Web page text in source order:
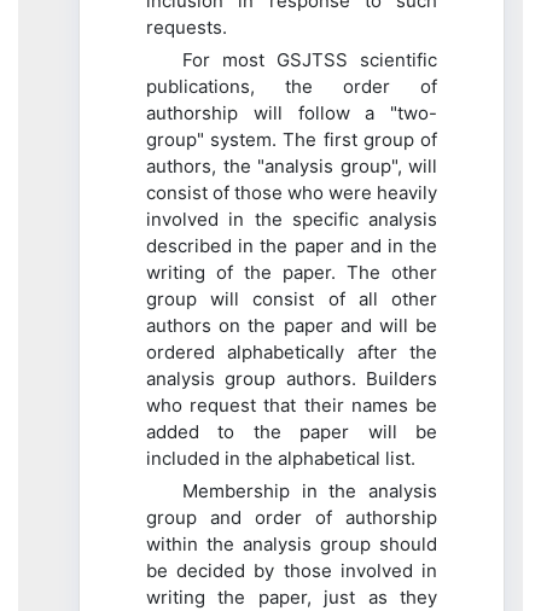
requests.
For most GSJTSS scientific
publications, the order of
authorship will follow a "two-
group" system. The first group of
authors, the "analysis group", will
consist of those who were heavily
involved in the specific analysis
described in the paper and in the
writing of the paper. The other
group will consist of all other
authors on the paper and will be
ordered alphabetically after the
analysis group authors. Builders
who request that their names be
added to the paper will be
included in the alphabetical list.
Membership in the analysis
group and order of authorship
within the analysis group should
be decided by those involved in
writing the paper, just as they